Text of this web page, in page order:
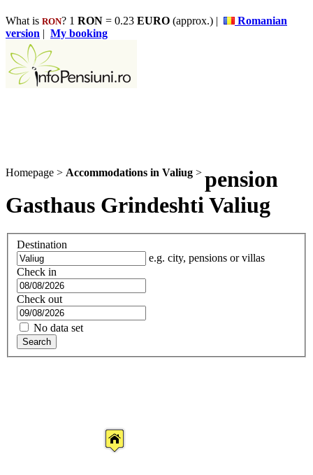
What is RON? 1 RON = 0.23 EURO (approx.) |
Romanian
version | My booking
Homepage > Accommodations in Valiug > pension
Gasthaus Grindeshti Valiug
Destination
e.g. city, pensions or villas
Check in
Check out
No data set
Search